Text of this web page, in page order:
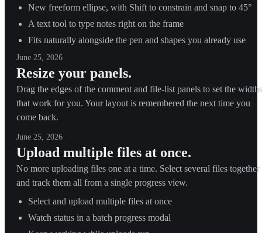
New freeform ellipse, with Shift to constrain and snap to 45°
A text tool to type notes right on the frame
Fits naturally alongside the pen and shapes you already use
June 25, 2026
Resize your panels.
Drag the edges of the comment and file-list panels to set the widths
that work for you. Your layout is remembered the next time you
come back.
June 25, 2026
Upload multiple files at once.
No more uploading files one at a time. Select several files together
and track them all from a single progress view.
Select and upload multiple files at once
Watch status in a batch progress modal